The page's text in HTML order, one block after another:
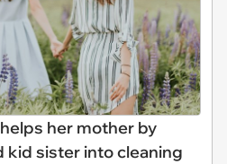
her mother by
kid sister into cleaning